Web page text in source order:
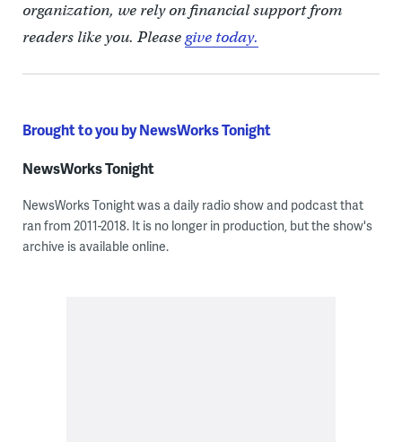
organization, we rely on financial support from
readers like you. Pleasegive today.
Brought to you by NewsWorks Tonight
NewsWorks Tonight
NewsWorks Tonight was a daily radio show and podcast that
ran from 2011-2018. It is no longer in production, but the show's
archive is available online.